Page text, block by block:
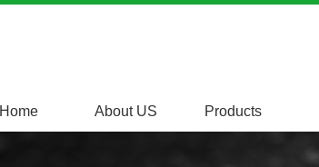
Home About US Products